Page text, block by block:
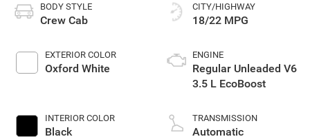
BODY STYLE
Crew Cab
EXTERIOR COLOR
Oxford White
INTERIOR COLOR
Black
CITY/HIGHWAY
18/22 MPG
ENGINE
Regular Unleaded V6
3.5 L EcoBoost
TRANSMISSION
Automatic